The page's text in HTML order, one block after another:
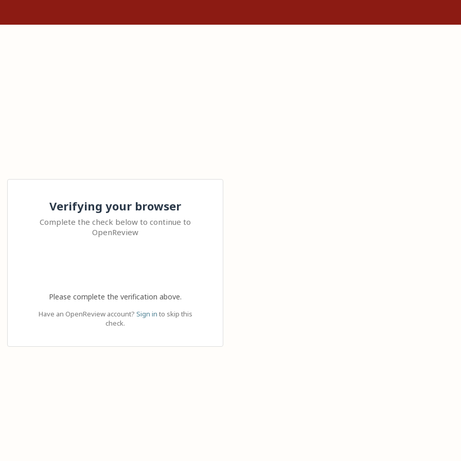
Verifying your browser
Complete the check below to continue to
OpenReview
Please complete the verification above.
Have an OpenReview account? Sign in to skip this
check.